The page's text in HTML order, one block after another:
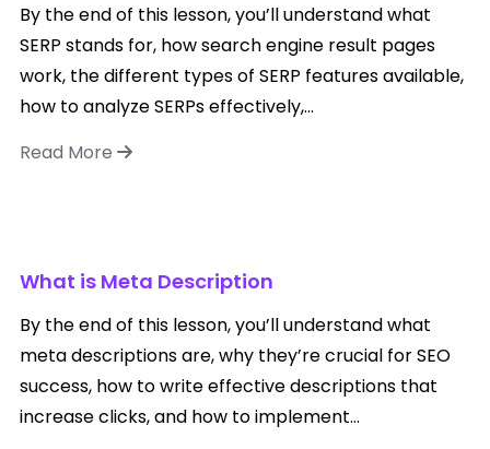
By the end of this lesson, you’ll understand what
SERP stands for, how search engine result pages
work, the different types of SERP features available,
how to analyze SERPs effectively,...
Read More
What is Meta Description
By the end of this lesson, you’ll understand what
meta descriptions are, why they’re crucial for SEO
success, how to write effective descriptions that
increase clicks, and how to implement...